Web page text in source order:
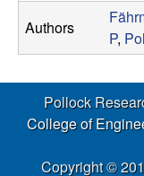
G
r
o
Authors
P,
Pollock
College of
Copyright ©